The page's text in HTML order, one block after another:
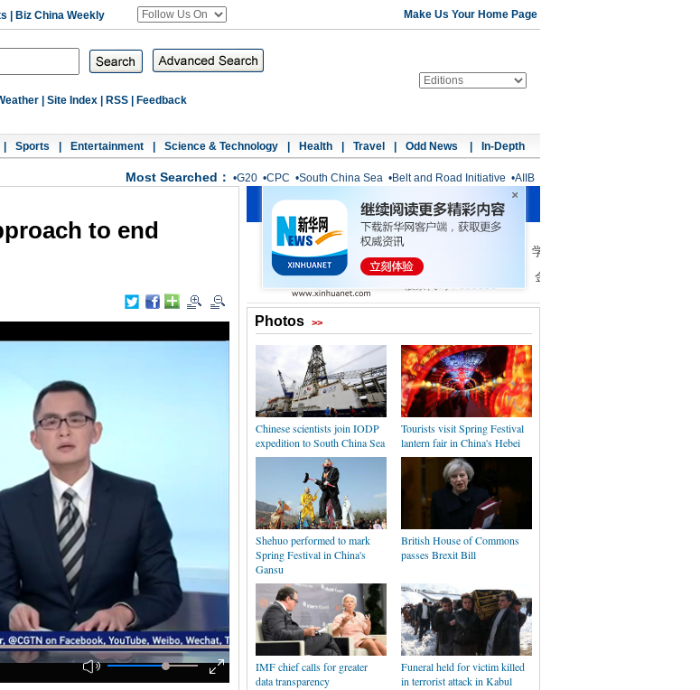
Biz China Weekly Make Us Your Home Page
Site Index RSS Feedback
Sports Entertainment Science & Technology Health Travel Odd News In-Depth
Most Searched： •G20 •CPC •South China Sea •Belt and Road Initiative •AIIB
to end
Photos >>
Chinese scientists join IODP
expedition to South China Sea
Tourists visit Spring Festival
lantern fair in China's Hebei
Shehuo performed to mark
Spring Festival in China's
Gansu
British House of Commons
passes Brexit Bill
IMF chief calls for greater
data transparency
Funeral held for victim killed
in terrorist attack in Kabul